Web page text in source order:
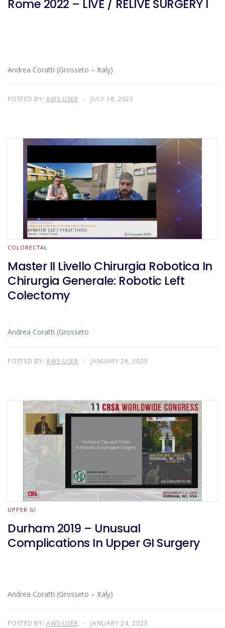
Rome 2022 – LIVE / RELIVE SURGERY I
Andrea Coratti (Grosseto – Italy)
POSTED BY:AWS-USER JULY 18, 2023
COLORECTAL
Master II Livello Chirurgia Robotica In
Chirurgia Generale: Robotic Left
Colectomy
Andrea Coratti (Grosseto
POSTED BY:AWS-USER JANUARY 26, 2023
UPPER GI
Durham 2019 – Unusual
Complications In Upper GI Surgery
Andrea Coratti (Grosseto – Italy)
POSTED BY:AWS-USER JANUARY 24, 2023